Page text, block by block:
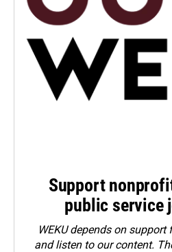
Support
public service
WEKU depends on
and listen to our content.